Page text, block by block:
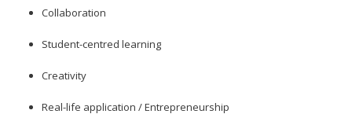
Collaboration
Student-centred learning
Creativity
Real-life application / Entrepreneurship